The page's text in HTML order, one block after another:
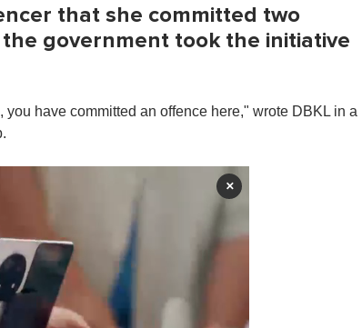
that she committed two
government took the initiative
have committed an offence here," wrote DBKL in a
×